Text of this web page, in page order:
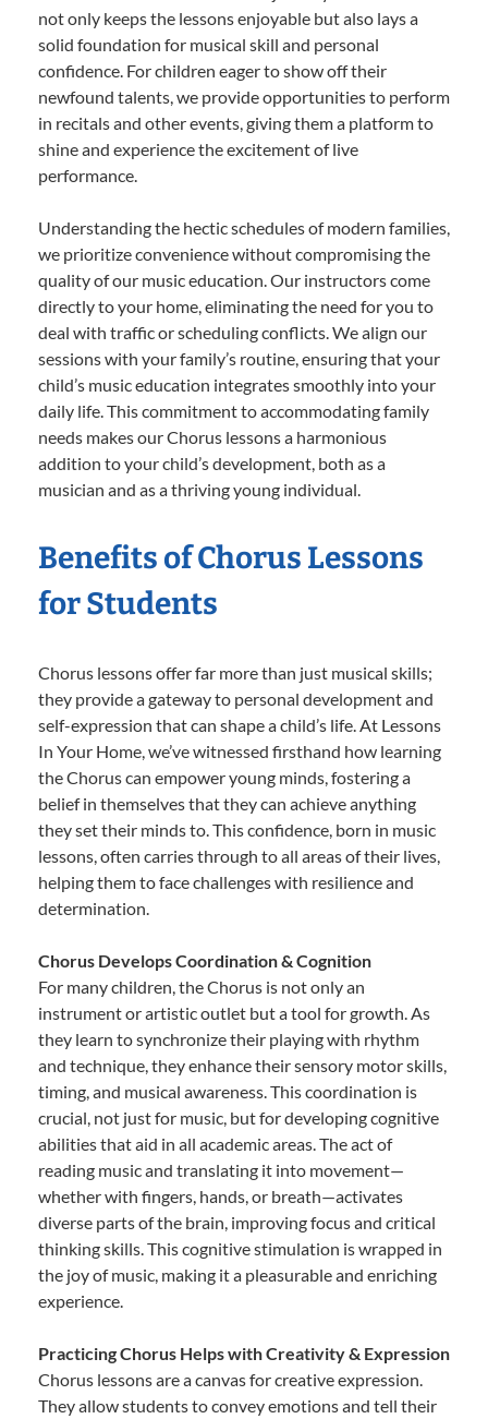
not only keeps the lessons enjoyable but also lays a
solid foundation for musical skill and personal
confidence. For children eager to show off their
newfound talents, we provide opportunities to perform
in recitals and other events, giving them a platform to
shine and experience the excitement of live
performance.
Understanding the hectic schedules of modern families,
we prioritize convenience without compromising the
quality of our music education. Our instructors come
directly to your home, eliminating the need for you to
deal with traffic or scheduling conflicts. We align our
sessions with your family’s routine, ensuring that your
child’s music education integrates smoothly into your
daily life. This commitment to accommodating family
needs makes our Chorus lessons a harmonious
addition to your child’s development, both as a
musician and as a thriving young individual.
Benefits of Chorus Lessons
for Students
Chorus lessons offer far more than just musical skills;
they provide a gateway to personal development and
self-expression that can shape a child’s life. At Lessons
In Your Home, we’ve witnessed firsthand how learning
the Chorus can empower young minds, fostering a
belief in themselves that they can achieve anything
they set their minds to. This confidence, born in music
lessons, often carries through to all areas of their lives,
helping them to face challenges with resilience and
determination.
Chorus Develops Coordination & Cognition
For many children, the Chorus is not only an
instrument or artistic outlet but a tool for growth. As
they learn to synchronize their playing with rhythm
and technique, they enhance their sensory motor skills,
timing, and musical awareness. This coordination is
crucial, not just for music, but for developing cognitive
abilities that aid in all academic areas. The act of
reading music and translating it into movement—
whether with fingers, hands, or breath—activates
diverse parts of the brain, improving focus and critical
thinking skills. This cognitive stimulation is wrapped in
the joy of music, making it a pleasurable and enriching
experience.
Practicing Chorus Helps with Creativity & Expression
Chorus lessons are a canvas for creative expression.
They allow students to convey emotions and tell their